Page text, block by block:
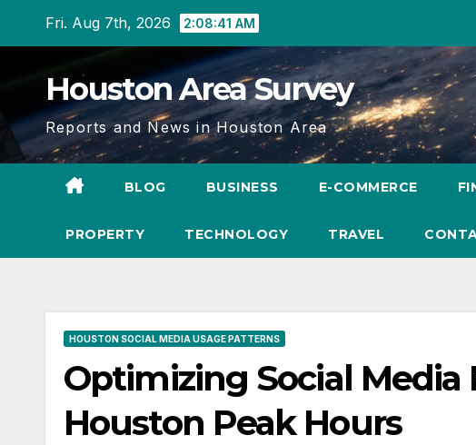
Fri. Aug 7th, 2026 2:08:42 AM
Houston Area Survey
Reports and News in Houston Area
BLOG BUSINESS E-COMMERCE
PROPERTY TECHNOLOGY TRAVEL
HOUSTON SOCIAL MEDIA USAGE PATTERNS
Optimizing Social
Houston Peak Hours